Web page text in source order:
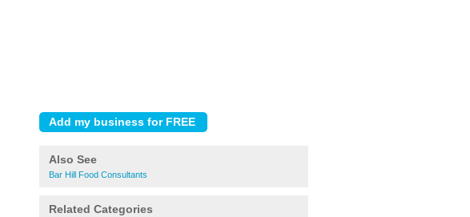
Also See
Bar Hill Food Consultants
Related Categories